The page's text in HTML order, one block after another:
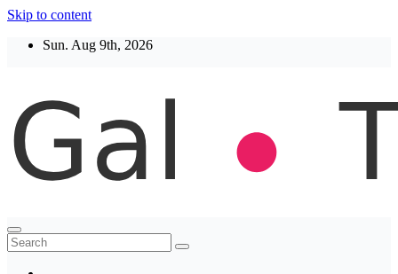
Skip to content
Sun. Aug 9th, 2026
Thegaltimes
News That Matter